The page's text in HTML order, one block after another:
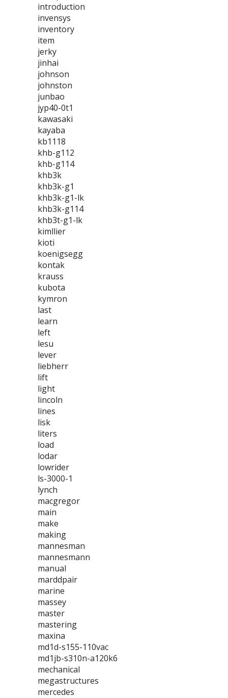
introduction
invensys
inventory
item
jerky
jinhai
johnson
johnston
junbao
jyp40-0t1
kawasaki
kayaba
kb1118
khb-g112
khb-g114
khb3k
khb3k-g1
khb3k-g1-lk
khb3k-g114
khb3t-g1-lk
kimllier
kioti
koenigsegg
kontak
krauss
kubota
kymron
last
learn
left
lesu
lever
liebherr
lift
light
lincoln
lines
lisk
liters
load
lodar
lowrider
ls-3000-1
lynch
macgregor
main
make
making
mannesman
mannesmann
manual
marddpair
marine
massey
master
mastering
maxina
md1d-s155-110vac
md1jb-s310n-a120k6
mechanical
megastructures
mercedes